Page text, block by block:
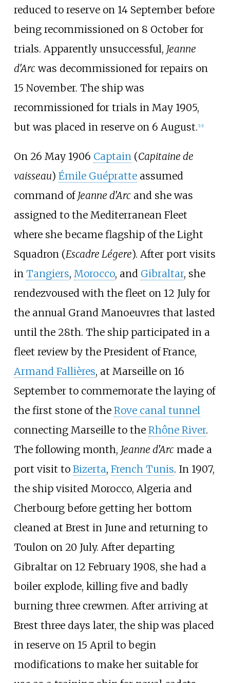
reduced to reserve on 14 September before
being recommissioned on 8 October for
trials. Apparently unsuccessful, Jeanne
d'Arcwas decommissioned for repairs on
15 November. The ship was
recommissioned for trials in May 1905,
but was placed in reserve on 6 August. [13]
On 26 May 1906 Captain(Capitaine de
vaisseau) Émile Guépratteassumed
command of Jeanne d'Arcand she was
assigned to the Mediterranean Fleet
where she became flagship of the Light
Squadron (Escadre Légere). After port visits
in Tangiers, Morocco, and Gibraltar, she
rendezvoused with the fleet on 12 July for
the annual Grand Manoeuvres that lasted
until the 28th. The ship participated in a
fleet review by the President of France,
Armand Fallières, at Marseille on 16
September to commemorate the laying of
the first stone of the Rove canal tunnel
connecting Marseille to the Rhône River.
The following month, Jeanne d'Arcmade a
port visit to Bizerta, French Tunis. In 1907,
the ship visited Morocco, Algeria and
Cherbourg before getting her bottom
cleaned at Brest in June and returning to
Toulon on 20 July. After departing
Gibraltar on 12 February 1908, she had a
boiler explode, killing five and badly
burning three crewmen. After arriving at
Brest three days later, the ship was placed
in reserve on 15 April to begin
modifications to make her suitable for